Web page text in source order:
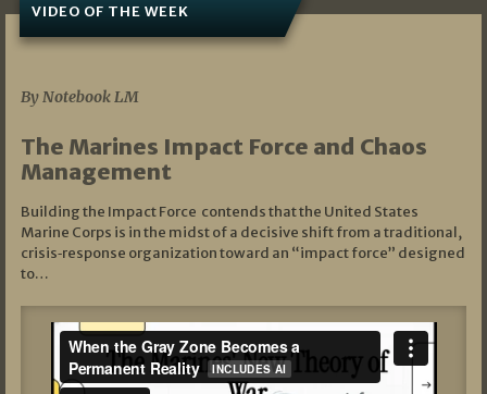
VIDEO OF THE WEEK
By Notebook LM
The Marines Impact Force and Chaos
Management
Building the Impact Force contends that the United States
Marine Corps is in the midst of a decisive shift from a traditional,
crisis‑response organization toward an “impact force” designed
to…